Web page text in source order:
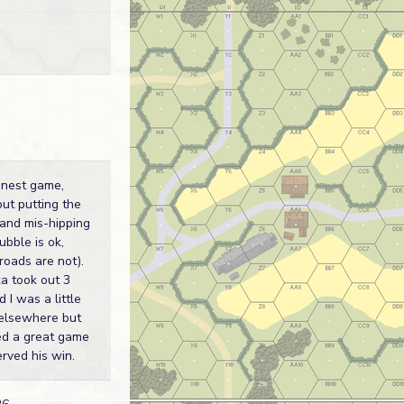
game,
putting the
mis-hipping
is ok,
are not).
took out 3
I was a little
but
a great game
his win.